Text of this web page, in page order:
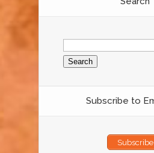
Search
for:
Subscribe to
Subscribe